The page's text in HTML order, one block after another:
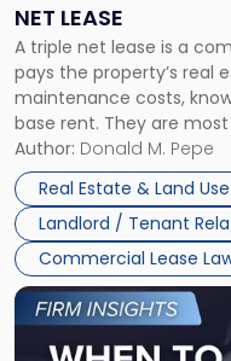
NET LEASE
A triple net lease is a
pays the property’s real
maintenance costs,
base rent. They are
and office buildings and
properties, with terms
Author: Donald M. Pepe
Real Estate & Land
Landlord / Tenant
Commercial Lease
Triple
Net
Lease"
Link
to
post